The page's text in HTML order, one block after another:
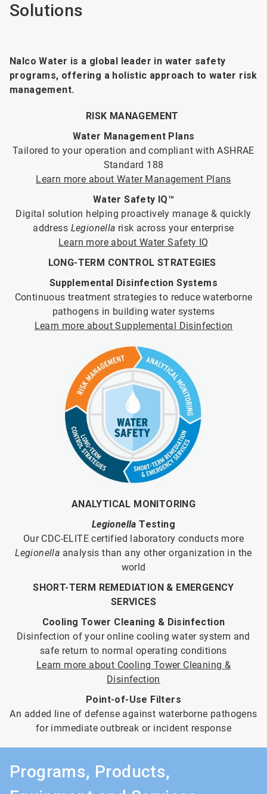
Solutions
Nalco Water is a global leader in water safety
programs, offering a holistic approach to water risk
management.
RISK MANAGEMENT
Water Management Plans
Tailored to your operation and compliant with ASHRAE
Standard 188
Learn more about Water Management Plans
Water Safety IQ™
Digital solution helping proactively manage & quickly
address Legionella risk across your enterprise
Learn more about Water Safety IQ
LONG-TERM CONTROL STRATEGIES
Supplemental Disinfection Systems
Continuous treatment strategies to reduce waterborne
pathogens in building water systems
Learn more about Supplemental Disinfection
ANALYTICAL MONITORING
Legionella Testing
Our CDC-ELITE certified laboratory conducts more
Legionella analysis than any other organization in the
world
SHORT-TERM REMEDIATION & EMERGENCY
SERVICES
Cooling Tower Cleaning & Disinfection
Disinfection of your online cooling water system and
safe return to normal operating conditions
Learn more about Cooling Tower Cleaning &
Disinfection
Point-of-Use Filters
An added line of defense against waterborne pathogens
for immediate outbreak or incident response
Programs, Products,